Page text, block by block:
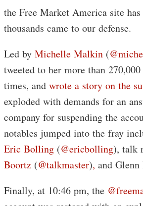
the Free Market America site has
thousands came to our defense.
Led by Michelle Malkin (
tweeted to her more than
times, and wrote a story on the
exploded with demands for an
company for suspending the
notables jumped into the fray
Eric Bolling (@ericbolling), talk
Boortz (@talkmaster), and Glenn
Finally, at 10:46 pm, the